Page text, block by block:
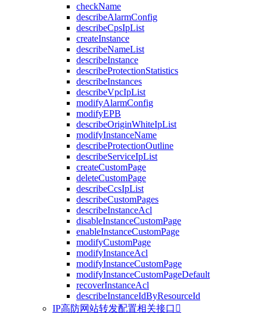
checkName
describeAlarmConfig
describeCpsIpList
createInstance
describeNameList
describeInstance
describeProtectionStatistics
describeInstances
describeVpcIpList
modifyAlarmConfig
modifyEPB
describeOriginWhiteIpList
modifyInstanceName
describeProtectionOutline
describeServiceIpList
createCustomPage
deleteCustomPage
describeCcsIpList
describeCustomPages
describeInstanceAcl
disableInstanceCustomPage
enableInstanceCustomPage
modifyCustomPage
modifyInstanceAcl
modifyInstanceCustomPage
modifyInstanceCustomPageDefault
recoverInstanceAcl
describeInstanceIdByResourceId
IP高防网站转发配置相关接口 